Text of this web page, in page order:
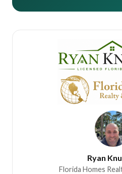
Ryan
Florida Homes